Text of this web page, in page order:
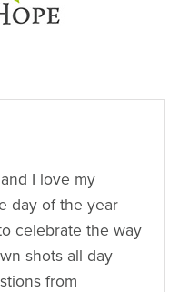
I love my
day of the year
celebrate the way
shots all day
from